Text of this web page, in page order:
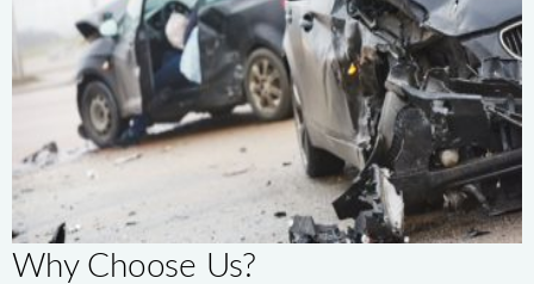
Why Choose Us?